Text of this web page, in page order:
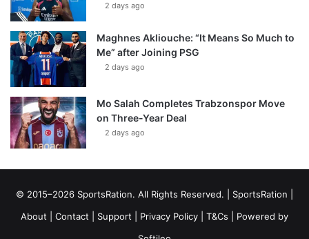
2 days ago
Maghnes Akliouche: “It Means So Much to
Me” after Joining PSG
2 days ago
Mo Salah Completes Trabzonspor Move
on Three-Year Deal
2 days ago
© 2015–2026 SportsRation. All Rights Reserved. | SportsRation
About
Contact Support Privacy Policy T&Cs | Powered by